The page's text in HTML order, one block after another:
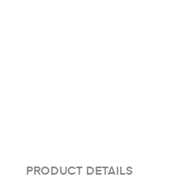
PRODUCT DETAILS